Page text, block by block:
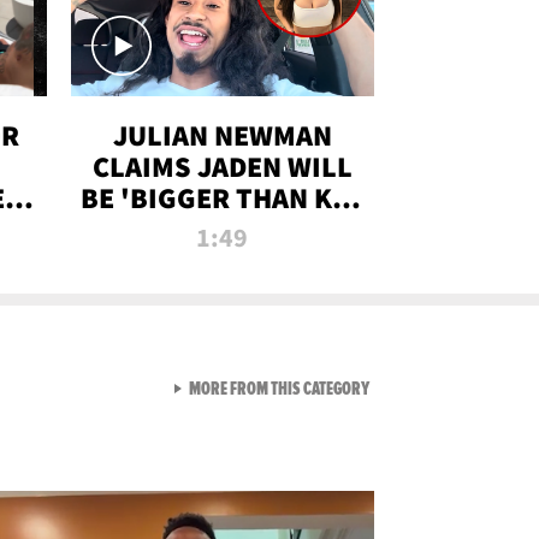
JULIAN NEWMAN
CLAIMS JADEN WILL
BE 'BIGGER THAN KIM
K' AFTER ALLEGED
1:49
MORE FROM THIS CATEGORYVIEW ALL FROM RAW AND